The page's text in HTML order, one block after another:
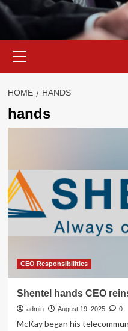
Menu
HOME HANDS
hands
CEO Responsibilities
Shentel hands CEO
admin August 19, 2025 0
McKay began his